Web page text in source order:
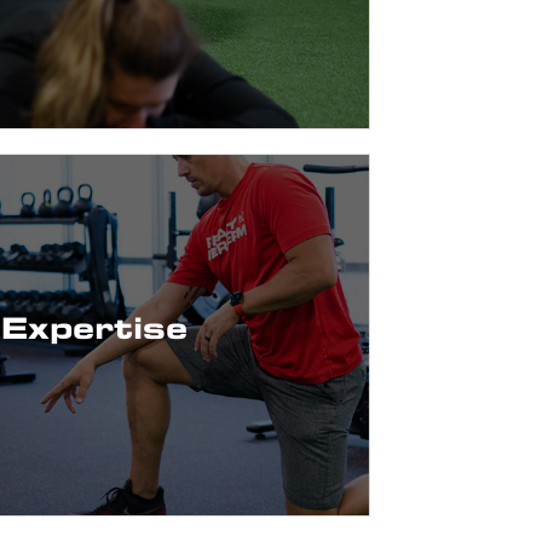
Physical Therapists
techniques and philosophy
& Conditioning, Sports
Dry Needling & more!
to Geriatric, and Youth Sports to the